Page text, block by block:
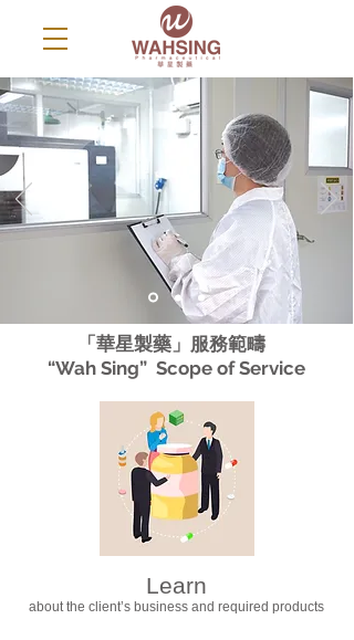
「華星製藥」服務範疇
“Wah Sing” Scope of Service
Learn
about the client’s business and required products